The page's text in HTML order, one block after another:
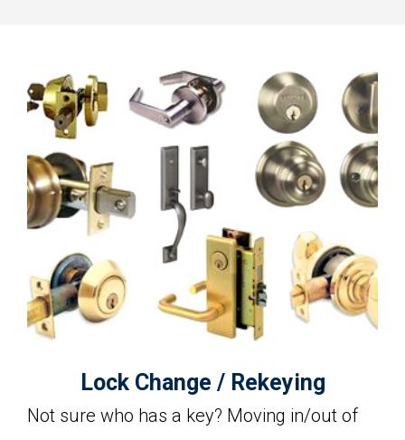
Lock Change / Rekeying
Not sure who has a key? Moving in/out of